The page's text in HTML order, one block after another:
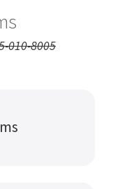
010-8005